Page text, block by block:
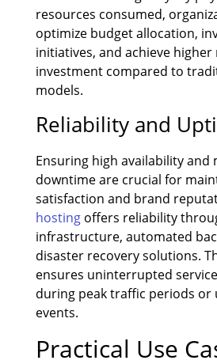
resources consumed,
optimize budget allocation,
initiatives, and achieve
investment compared to
models.
Reliability and
Ensuring high availability and
downtime are crucial for
satisfaction and brand
hostingoffers reliability
infrastructure, automated
disaster recovery solutions.
ensures uninterrupted
during peak traffic periods or
events.
Practical Use